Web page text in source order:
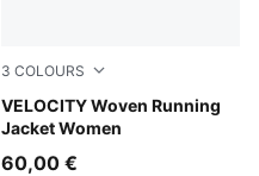
3 COLOURS
VELOCITY Woven Running
Jacket Women
Puma Black
60,00 €